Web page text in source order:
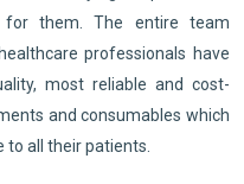
for them. The entire team
professionals have
most reliable and cost-
and consumables which
all their patients.